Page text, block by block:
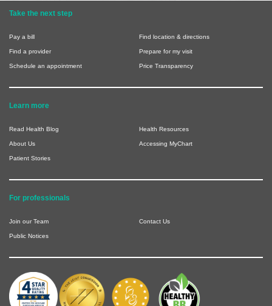
Take the next step
Pay a bill Find location & directions
Find a provider Prepare for my visit
Schedule an appointment Price Transparency
Learn more
Read Health Blog Health Resources
About Us Accessing MyChart
Patient Stories
For professionals
Join our Team Contact Us
Public Notices